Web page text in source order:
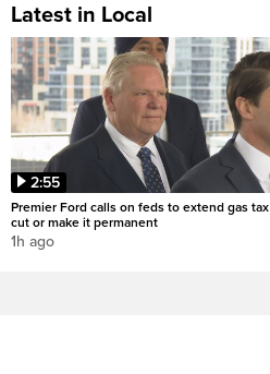
Latest in Local
2:55
Premier Ford calls on feds to extend gas tax
cut or make it permanent
1h ago